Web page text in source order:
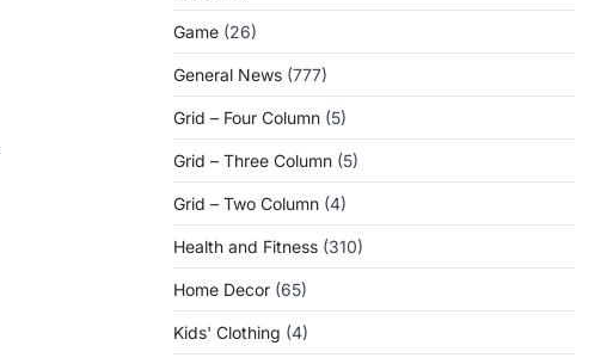
Game (26)
General News (777)
Grid – Four Column (5)
Grid – Three Column (5)
Grid – Two Column (4)
Health and Fitness (310)
Home Decor (65)
Kids' Clothing (4)